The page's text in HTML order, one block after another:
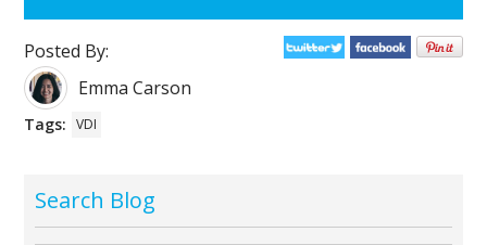
Posted By:
Emma Carson
Tags: VDI
Search Blog